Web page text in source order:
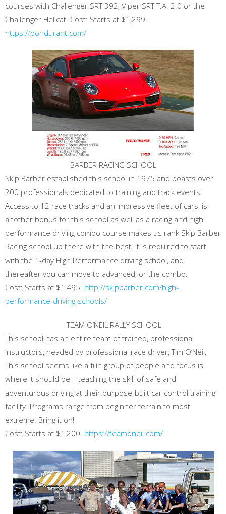
courses with Challenger SRT 392, Viper SRT T.A. 2.0 or the
Challenger Hellcat. Cost: Starts at $1,299.
https://bondurant.com/
BARBER RACING SCHOOL
Skip Barber established this school in 1975 and boasts over
200 professionals dedicated to training and track events.
Access to 12 race tracks and an impressive fleet of cars, is
another bonus for this school as well as a racing and high
performance driving combo course makes us rank Skip Barber
Racing school up there with the best. It is required to start
with the 1-day High Performance driving school, and
thereafter you can move to advanced, or the combo.
Cost: Starts at $1,495. http://skipbarber.com/high-
performance-driving-schools/
TEAM O’NEIL RALLY SCHOOL
This school has an entire team of trained, professional
instructors, headed by professional race driver, Tim O’Neil.
This school seems like a fun group of people and focus is
where it should be – teaching the skill of safe and
adventurous driving at their purpose-built car control training
facility. Programs range from beginner terrain to most
extreme. Bring it on!
Cost: Starts at $1,200. https://teamoneil.com/